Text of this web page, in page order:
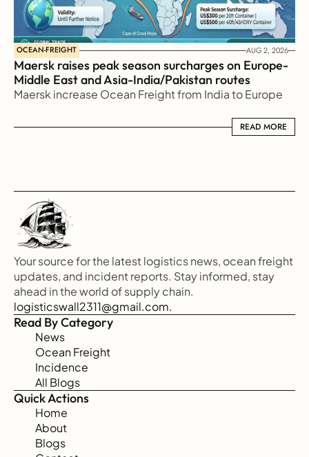
OCEAN-FREIGHT AUG 2, 2026
Maersk raises peak season surcharges on Europe-
Middle East and Asia-India/Pakistan routes
Maersk increase Ocean Freight from India to Europe
READ MORE
READ MORE
Your source for the latest logistics news, ocean freight
updates, and incident reports. Stay informed, stay
ahead in the world of supply chain.
logisticswall2311@gmail.com.
Read By Category
News
Ocean Freight
Incidence
All Blogs
Quick Actions
Home
About
Blogs